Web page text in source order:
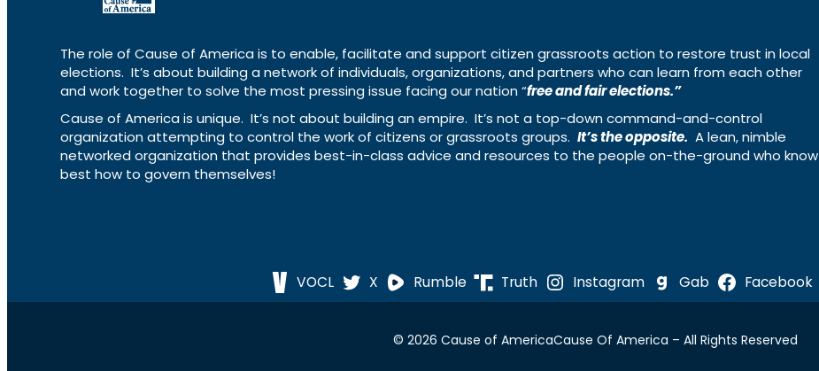
The role of Cause of America is to enable, facilitate and support citizen grassroots action to restore trust in local
elections. It’s about building a network of individuals, organizations, and partners who can learn from each other
and work together to solve the most pressing issue facing our nation “free and fair elections.”
Cause of America is unique. It’s not about building an empire. It’s not a top-down command-and-control
organization attempting to control the work of citizens or grassroots groups. It’s the opposite. A lean, nimble
networked organization that provides best-in-class advice and resources to the people on-the-ground who know
best how to govern themselves!
VOCL X Rumble Truth Instagram Gab Facebook
© 2026 Cause of AmericaCause Of America – All Rights Reserved